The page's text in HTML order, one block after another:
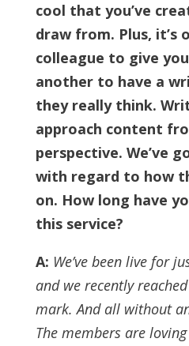
cool that you’ve
draw from. Plus, it’s
colleague to give
another to have a
they really think.
approach content
perspective. We’ve
with regard to how
on. How long have
this service?
A: We’ve been live for
and we recently
mark. And all without
The members are